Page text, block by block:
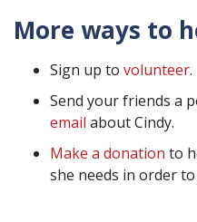
More ways to
Sign up to volunteer.
Send your friends a
email about Cindy.
Make a donation to
she needs in order to